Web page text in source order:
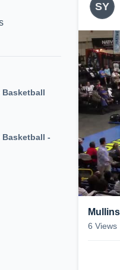
Basketball
Basketball -
SY
6 Views